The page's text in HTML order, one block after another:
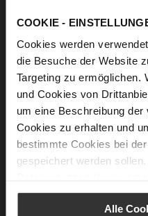
COOKIE -
Cookies werden
die Besuche der Website
Targeting zu ermöglichen.
und Cookies von
um eine Beschreibung
Cookies zu erhalten und
bestimmte Cookies bei
gespeichert werden
Alle
Care